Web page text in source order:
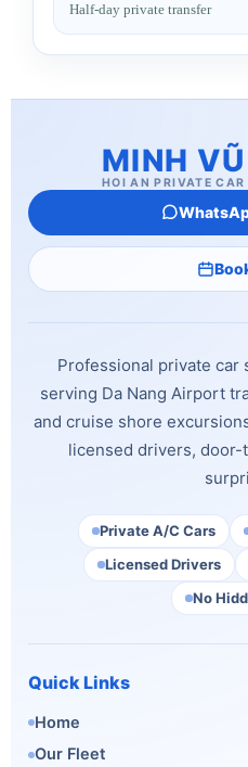
Half-day private transfer
MINH VŨ
HOI AN PRIVATE
Professional private car
serving Da Nang Airport
and cruise shore
licensed drivers,
Private A/C Cars
Licensed Drivers
No
Quick Links
Home
Our Fleet